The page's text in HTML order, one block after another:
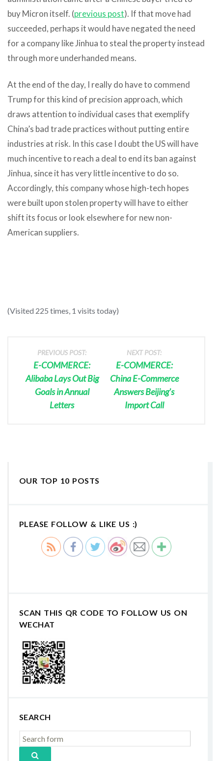
buy Micron itself. (previous post). If that move had
succeeded, perhaps it would have negated the need
for a company like Jinhua to steal the property instead
through more underhanded means.
At the end of the day, I really do have to commend
Trump for this kind of precision approach, which
draws attention to individual cases that exemplify
China’s bad trade practices without putting entire
industries at risk. In this case I doubt the US will have
much incentive to reach a deal to end its ban against
Jinhua, since it has very little incentive to do so.
Accordingly, this company whose high-tech hopes
were built upon stolen property will have to either
shift its focus or look elsewhere for new non-
American suppliers.
(Visited 225 times, 1 visits today)
PREVIOUS POST:
E-COMMERCE:
Alibaba Lays Out Big
Goals in Annual
Letters
NEXT POST:
E-COMMERCE:
China E-Commerce
Answers Beijing’s
Import Call
OUR TOP 10 POSTS
PLEASE FOLLOW & LIKE US :)
SCAN THIS QR CODE TO FOLLOW US ON
WECHAT
SEARCH